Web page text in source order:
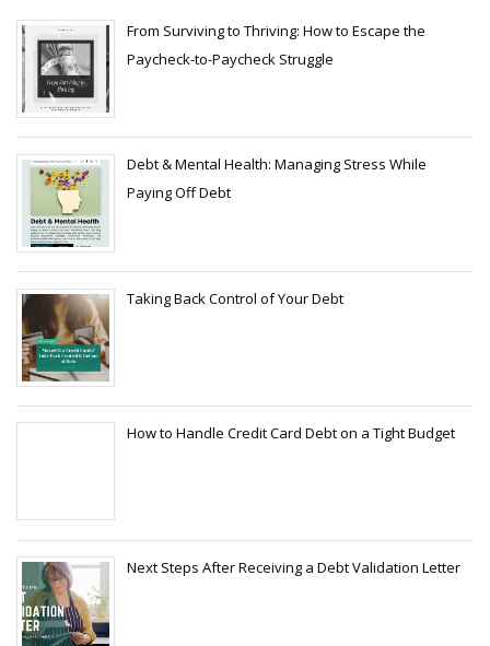
From Surviving to Thriving: How to Escape the
Paycheck-to-Paycheck Struggle
Debt & Mental Health: Managing Stress While
Paying Off Debt
Taking Back Control of Your Debt
How to Handle Credit Card Debt on a Tight Budget
Next Steps After Receiving a Debt Validation Letter